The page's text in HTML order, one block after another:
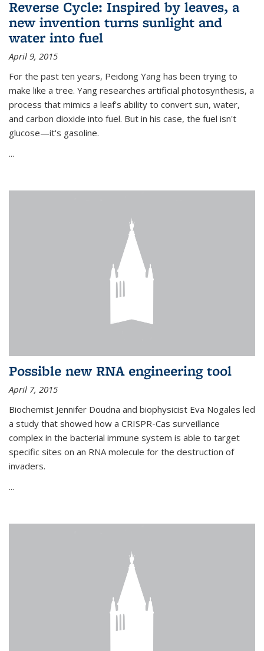
Reverse Cycle: Inspired by leaves, a
new invention turns sunlight and
water into fuel
April 9, 2015
For the past ten years, Peidong Yang has been trying to
make like a tree. Yang researches artificial photosynthesis, a
process that mimics a leaf's ability to convert sun, water,
and carbon dioxide into fuel. But in his case, the fuel isn't
glucose—it's gasoline.
...
Possible new RNA engineering tool
April 7, 2015
Biochemist Jennifer Doudna and biophysicist Eva Nogales led
a study that showed how a CRISPR-Cas surveillance
complex in the bacterial immune system is able to target
specific sites on an RNA molecule for the destruction of
invaders.
...